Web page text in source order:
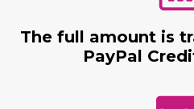
The full amount is
PayPal